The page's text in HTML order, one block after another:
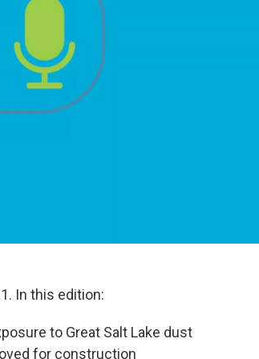
In this edition:
to Great Salt Lake dust
for construction